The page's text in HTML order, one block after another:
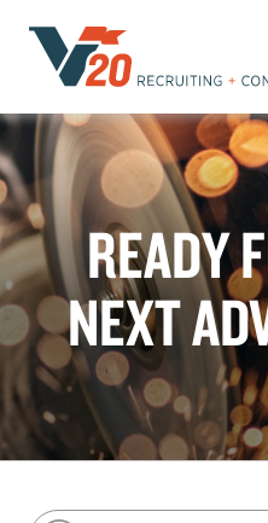
V20 Recruiting
READY
NEXT